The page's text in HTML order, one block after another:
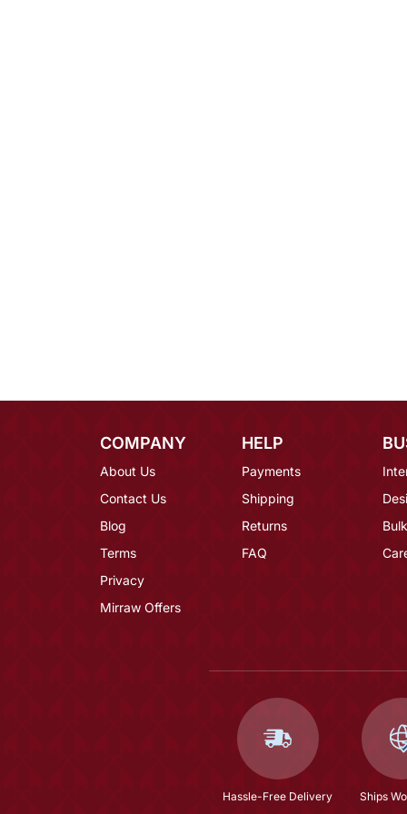
COMPANY
About Us
Contact Us
Blog
Terms
Privacy
Mirraw Offers
HELP
Payments
Shipping
Returns
FAQ
Hassle-Free Delivery Ships